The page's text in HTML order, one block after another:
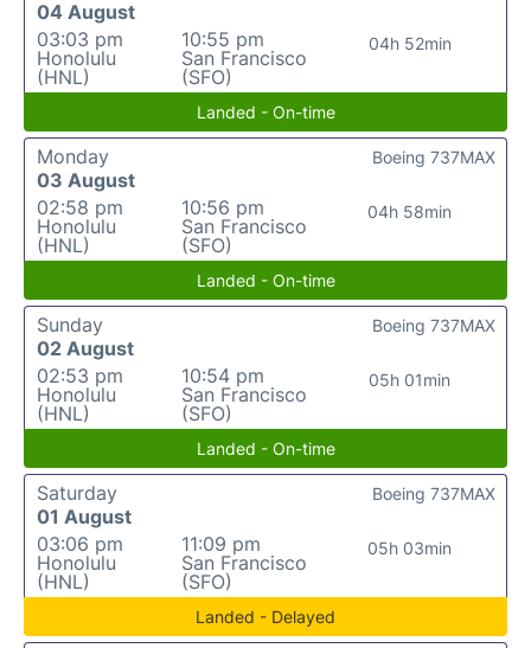
04 August
03:03 pm
Honolulu
(HNL)
10:55 pm
San Francisco
(SFO)
04h 52min
Landed - On-time
Monday
03 August
02:58 pm
Honolulu
(HNL)
10:56 pm
San Francisco
(SFO)
04h 58min
Boeing 737MAX
Landed - On-time
Sunday
02 August
02:53 pm
Honolulu
(HNL)
10:54 pm
San Francisco
(SFO)
05h 01min
Boeing 737MAX
Landed - On-time
Saturday
01 August
03:06 pm
Honolulu
(HNL)
11:09 pm
San Francisco
(SFO)
05h 03min
Boeing 737MAX
Landed - Delayed